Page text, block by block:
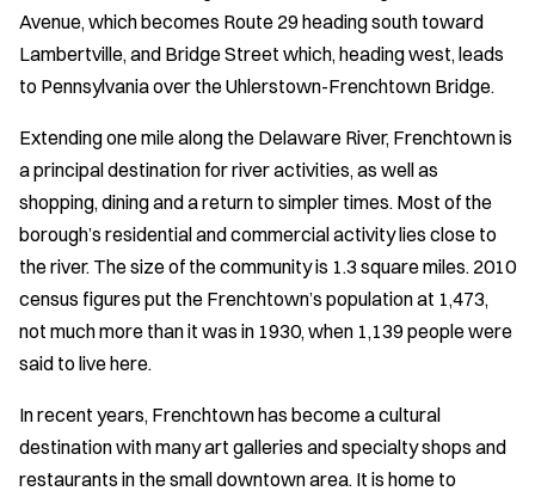
Avenue, which becomes Route 29 heading south toward
Lambertville, and Bridge Street which, heading west, leads
to Pennsylvania over the Uhlerstown-Frenchtown Bridge.
Extending one mile along the Delaware River, Frenchtown is
a principal destination for river activities, as well as
shopping, dining and a return to simpler times. Most of the
borough’s residential and commercial activity lies close to
the river. The size of the community is 1.3 square miles. 2010
census figures put the Frenchtown’s population at 1,473,
not much more than it was in 1930, when 1,139 people were
said to live here.
In recent years, Frenchtown has become a cultural
destination with many art galleries and specialty shops and
restaurants in the small downtown area. It is home to